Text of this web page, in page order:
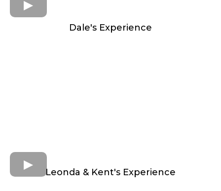
Dale's Experience
Leonda & Kent's Experience